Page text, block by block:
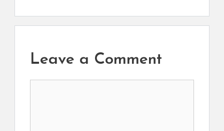
Leave a Comment